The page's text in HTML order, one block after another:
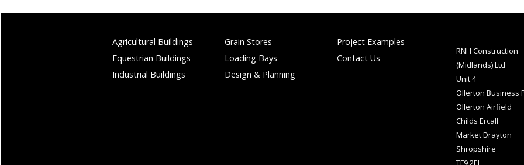
Agricultural Buildings
Equestrian Buildings
Industrial Buildings
Grain Stores
Loading Bays
Design & Planning
Project Examples
Contact Us
RNH Construction
(Midlands) Ltd
Unit 4
Ollerton Business
Ollerton Airfield
Childs Ercall
Market Drayton
Shropshire
TF9 2EJ